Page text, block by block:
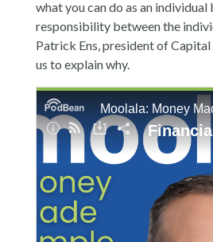
what you can do as an individual
responsibility between the
Patrick Ens, president of Capital
us to explain why.